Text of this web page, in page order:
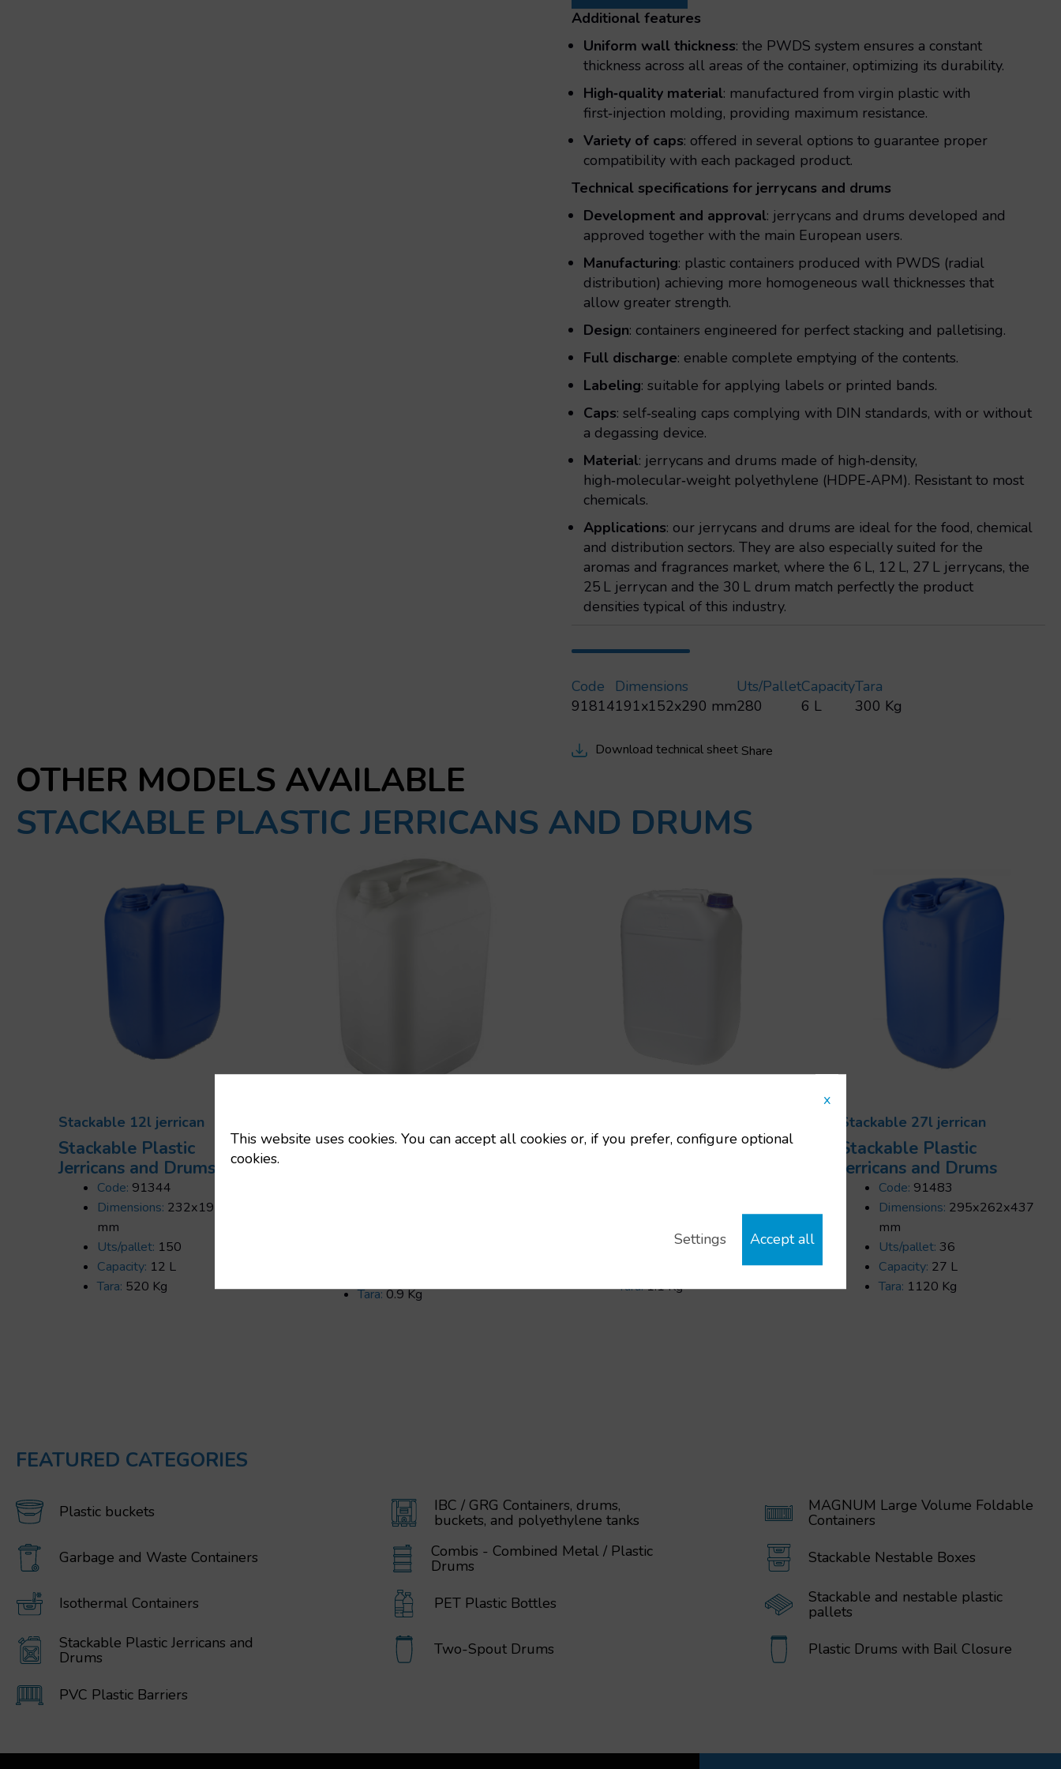
Additional features
Uniform wall thickness: the PWDS system ensures a constant
thickness across all areas of the container, optimizing its durability.
High‑quality material: manufactured from virgin plastic with
first‑injection molding, providing maximum resistance.
Variety of caps: offered in several options to guarantee proper
compatibility with each packaged product.
Technical specifications for jerrycans and drums
Development and approval: jerrycans and drums developed and
approved together with the main European users.
Manufacturing: plastic containers produced with PWDS (radial
distribution) achieving more homogeneous wall thicknesses that
allow greater strength.
Design: containers engineered for perfect stacking and palletising.
Full discharge: enable complete emptying of the contents.
Labeling: suitable for applying labels or printed bands.
Caps: self‑sealing caps complying with DIN standards, with or without
a degassing device.
Material: jerrycans and drums made of high‑density,
high‑molecular‑weight polyethylene (HDPE‑APM). Resistant to most
chemicals.
Applications: our jerrycans and drums are ideal for the food, chemical
and distribution sectors. They are also especially suited for the
aromas and fragrances market, where the 6 L, 12 L, 27 L jerrycans, the
25 L jerrycan and the 30 L drum match perfectly the product
densities typical of this industry.
Code
91814
Dimensions
191x152x290 mm
Uts/pallet
280
Capacity
6 L
Tara
300 Kg
Download technical sheetShare
OTHER MODELS AVAILABLE
STACKABLE PLASTIC JERRICANS AND DRUMS
Stackable 12l jerrican
Stackable Plastic
Jerricans and Drums
Code: 91344
Dimensions: 232x192x360
mm
Uts/pallet: 150
Capacity: 12 L
Tara: 520 Kg
Tara:0.9 Kg
Stackable Plastic
Uts/pallet:80
Tara:1.1 Kg
Stackable 27l jerrican
Stackable Plastic
Jerricans and Drums
Code: 91483
Dimensions: 295x262x437
mm
Uts/pallet: 36
Capacity: 27 L
Tara: 1120 Kg
FEATURED CATEGORIES
Plastic buckets IBC / GRG Containers, drums,
buckets, and polyethylene tanks
MAGNUM Large Volume Foldable
Containers
Garbage and Waste Containers
Combis - Combined Metal / Plastic
Drums Stackable Nestable Boxes
Isothermal Containers PET Plastic Bottles Stackable and nestable plastic
pallets
Stackable Plastic Jerricans and
Drums Two-Spout Drums Plastic Drums with Bail Closure
PVC Plastic Barriers
This website uses cookies. You can accept all cookies or, if you prefer, configure optional
cookies.
x
Accept all
Settings